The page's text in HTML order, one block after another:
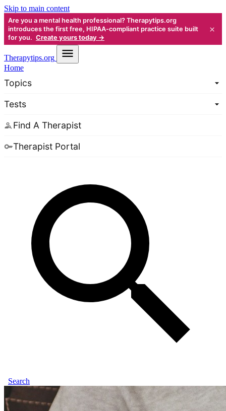
Skip to main content
Are you a mental health professional? Therapytips.org
introduces the first free, HIPAA-compliant practice suite built
for you. Create yours today →
×
Therapytips.org
Home
Topics
Tests
Find A Therapist
Therapist Portal
Search